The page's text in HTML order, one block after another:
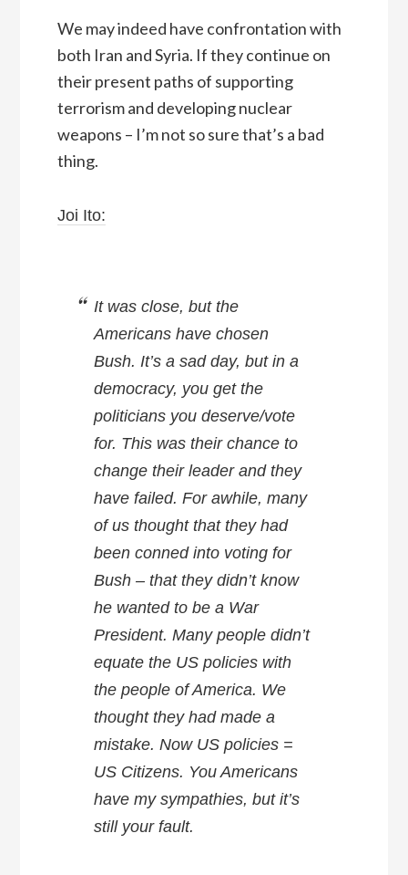
We may indeed have confrontation with
both Iran and Syria. If they continue on
their present paths of supporting
terrorism and developing nuclear
weapons – I’m not so sure that’s a bad
thing.
Joi Ito:
It was close, but the
Americans have chosen
Bush. It’s a sad day, but in a
democracy, you get the
politicians you deserve/vote
for. This was their chance to
change their leader and they
have failed. For awhile, many
of us thought that they had
been conned into voting for
Bush – that they didn’t know
he wanted to be a War
President. Many people didn’t
equate the US policies with
the people of America. We
thought they had made a
mistake. Now US policies =
US Citizens. You Americans
have my sympathies, but it’s
still your fault.